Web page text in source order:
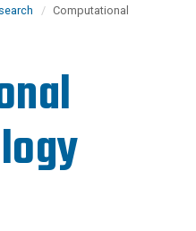
Computational